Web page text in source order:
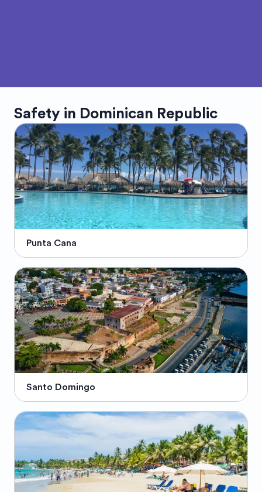
Safety in Dominican Republic
Punta Cana
Santo Domingo